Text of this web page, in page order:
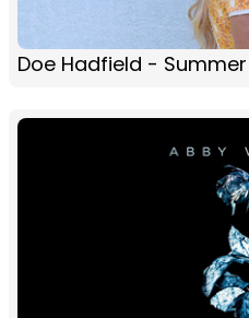
Doe Hadfield - Summer